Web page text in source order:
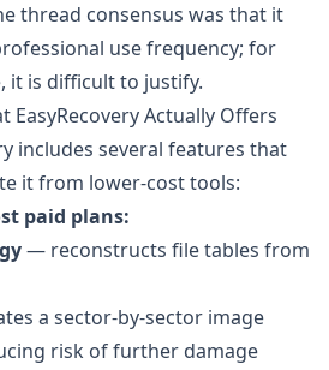
thread consensus was that it
use frequency; for
it is difficult to justify.
EasyRecovery Actually Offers
includes several features that
it from lower-cost tools:
paid plans:
— reconstructs file tables from
a sector-by-sector image
risk of further damage